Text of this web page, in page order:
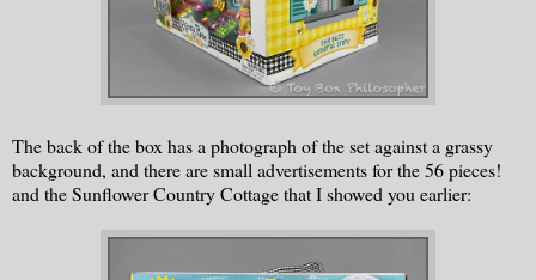
The back of the box has a photograph of the set against a grassy
background, and there are small advertisements for the 56 pieces!
and the Sunflower Country Cottage that I showed you earlier: